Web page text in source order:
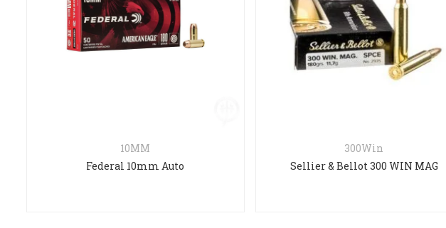
10MM
Federal 10mm Auto
300Win
Sellier & Bellot 300 WIN MAG